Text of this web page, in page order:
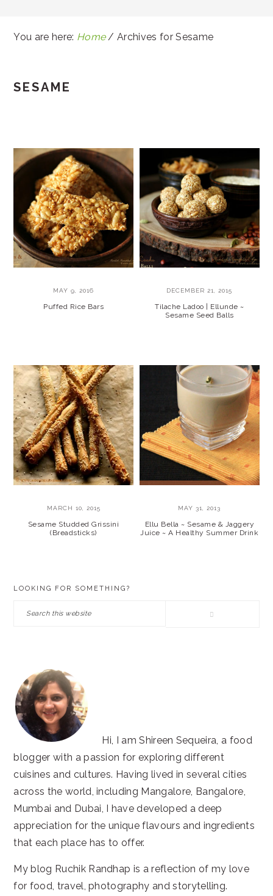
You are here: Home / Archives for Sesame
SESAME
MAY 9, 2016
Puffed Rice Bars
DECEMBER 21, 2015
Tilache Ladoo | Ellunde ~
Sesame Seed Balls
MARCH 10, 2015
Sesame Studded Grissini
(Breadsticks)
MAY 31, 2013
Ellu Bella ~ Sesame & Jaggery
Juice ~ A Healthy Summer Drink
LOOKING FOR SOMETHING?
Search
Hi, I am Shireen Sequeira, a food
blogger with a passion for exploring different
cuisines and cultures. Having lived in several cities
across the world, including Mangalore, Bangalore,
Mumbai and Dubai, I have developed a deep
appreciation for the unique flavours and ingredients
that each place has to offer.
My blog Ruchik Randhap is a reflection of my love
for food, travel, photography and storytelling.